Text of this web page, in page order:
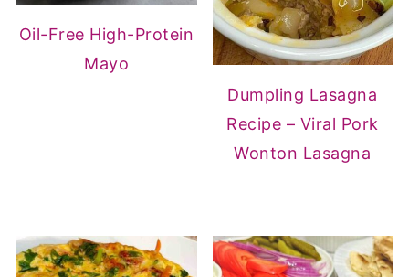
Oil-Free High-Protein
Mayo
Dumpling Lasagna
Recipe – Viral Pork
Wonton Lasagna